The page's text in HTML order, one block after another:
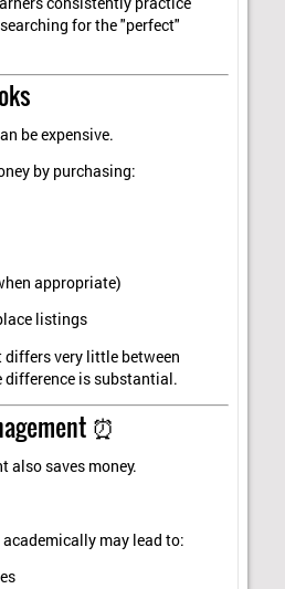
for the "perfect"
be expensive.
by purchasing:
appropriate)
listings
very little between
is substantial.
⏰
also saves money.
may lead to: